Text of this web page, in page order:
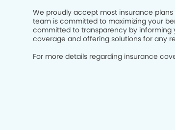
We proudly accept most insurance
team is committed to maximizing your
committed to transparency by
coverage and offering solutions for any
For more details regarding insurance